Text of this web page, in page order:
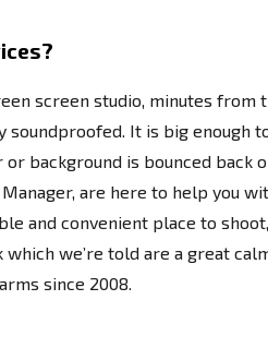
screen studio, minutes from
soundproofed. It is big
background is bounced
are here to help you
and convenient place to
we’re told are a great
since 2008.